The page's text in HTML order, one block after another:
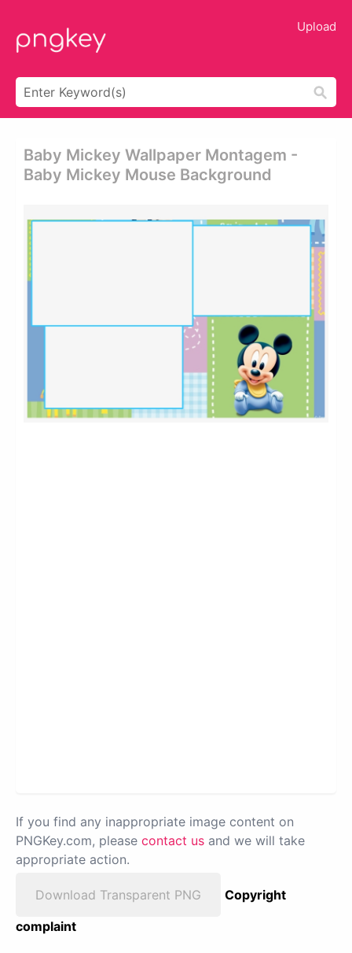
Upload
Baby Mickey Wallpaper Montagem -
Baby Mickey Mouse Background
If you find any inappropriate image content on
PNGKey.com, please contact us and we will take
appropriate action.
Download Transparent PNG
Copyright
complaint